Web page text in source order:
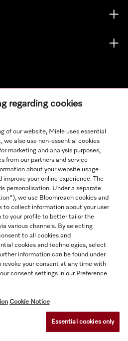
Ltd. (Miele). All rights reserved.
regarding cookies
of our website, Miele uses essential
we also use non-essential cookies
marketing and analysis purposes,
from our partners and service
about your website usage
improve your online experience. The
personalisation. Under a separate
we use Bloomreach cookies and
to collect information about your user
to your profile to better tailor the
various channels. By selecting
to all cookies and
cookies and technologies, select
information can be found under
your consent at any time with
consent settings in our Preference
Cookie Notice
Essential cookies only